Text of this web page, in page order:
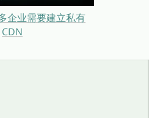
企业需要建立私有
CDN